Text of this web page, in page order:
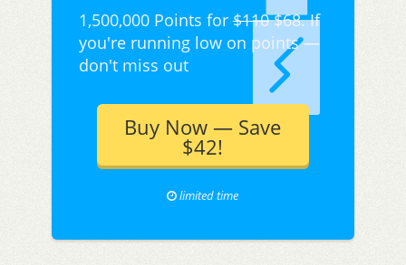
1,500,000 Points for$110$68. If
you're running low on points —
don't miss out
Buy Now — Save
$42!
limited time